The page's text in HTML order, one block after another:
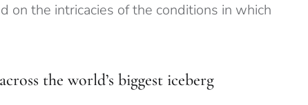
on the intricacies of the conditions in which
the world’s biggest iceberg